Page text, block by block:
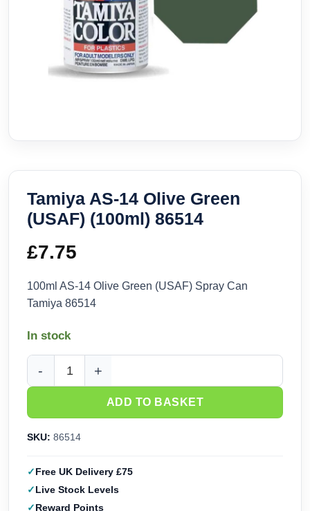
Tamiya AS-14 Olive Green
(USAF) (100ml) 86514
£7.75
100ml AS-14 Olive Green (USAF) Spray Can
Tamiya 86514
In stock
Tamiya AS-14 Olive Green (USAF) (100ml) 86514 quantity
ADD TO BASKET
SKU: 86514
Free UK Delivery £75
Live Stock Levels
Reward Points